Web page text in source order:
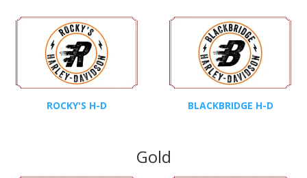
ROCKY'S H-D BLACKBRIDGE H-D
Gold